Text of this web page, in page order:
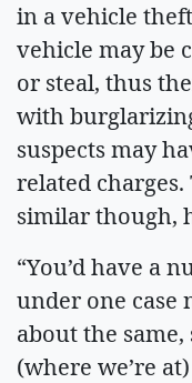
in a vehicle
vehicle may be
or steal, thus
with
suspects may
related
similar though,
“You’d have a
under one case
about the same,
(where we’re